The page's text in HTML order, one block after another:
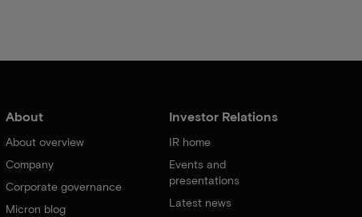
About
About overview
Company
Corporate governance
Micron blog
Investor Relations
IR home
Events and
presentations
Latest news